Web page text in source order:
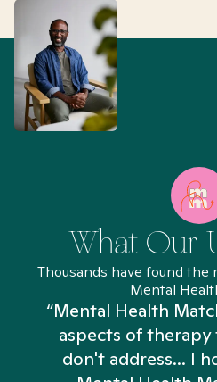
What Our
Thousands have found
Mental
“Mental Health
aspects of
don't address... I